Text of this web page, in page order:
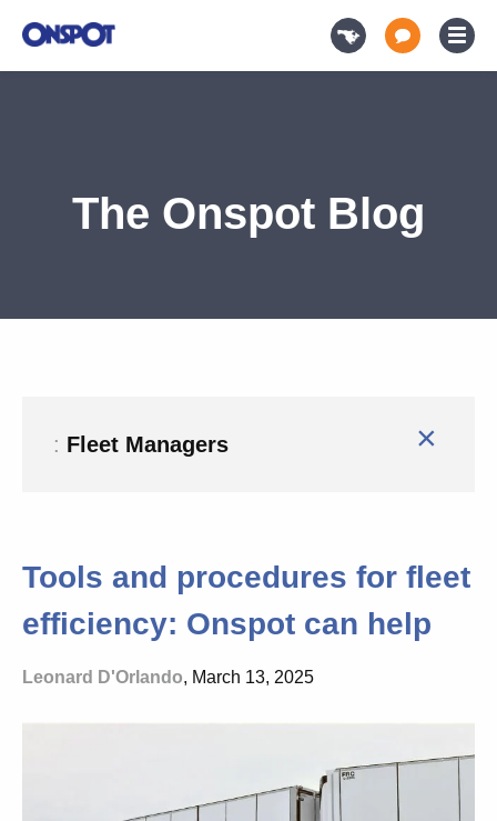
The Onspot Blog
: Fleet Managers ×
Tools and procedures for fleet
efficiency: Onspot can help
Leonard D'Orlando, March 13, 2025